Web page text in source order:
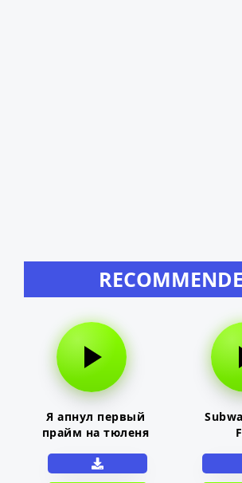
Я апнул первый
прайм на тюленя